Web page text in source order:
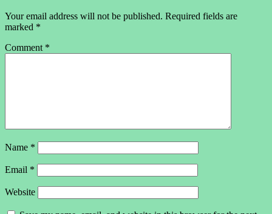
Your email address will not be published. Required fields are
marked *
Comment *
Name *
Email *
Website